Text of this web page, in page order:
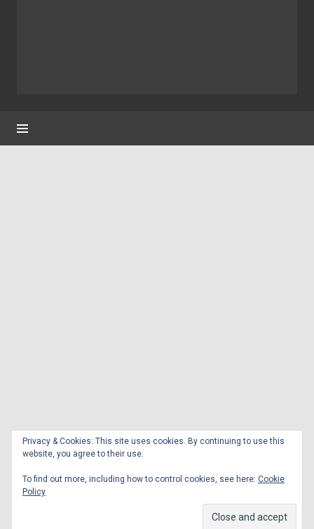
Privacy & Cookies: This site uses cookies. By continuing to use this
website, you agree to their use.
To find out more, including how to control cookies, see here: Cookie
Policy